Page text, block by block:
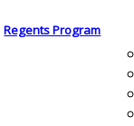
Regents Program